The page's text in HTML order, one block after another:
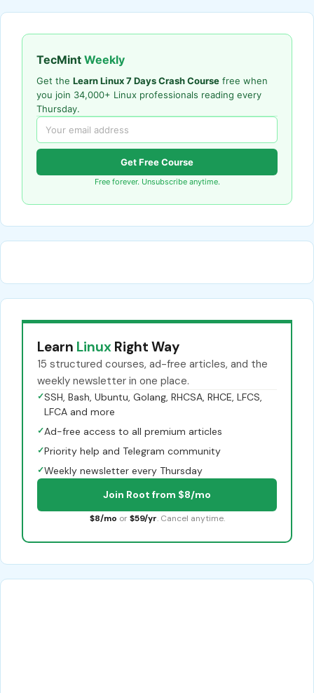
TecMint Weekly
Get the Learn Linux 7 Days Crash Course free when
you join 34,000+ Linux professionals reading every
Thursday.
Get Free Course
Free forever. Unsubscribe anytime.
Learn Linux Right Way
15 structured courses, ad-free articles, and the
weekly newsletter in one place.
✓SSH, Bash, Ubuntu, Golang, RHCSA, RHCE, LFCS,
LFCA and more
✓Ad-free access to all premium articles
✓Priority help and Telegram community
✓Weekly newsletter every Thursday
Join Root from $8/mo
$8/mo or $59/yr. Cancel anytime.